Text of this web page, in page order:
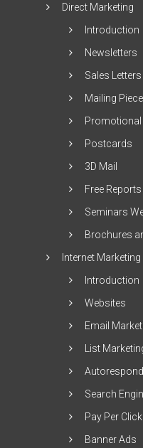
Direct Marketing
Introduction
Newsletters
Sales Letters
Mailing
Promotional
Postcards
3D Mail
Free Reports
Seminars
Brochures
Internet Marketing
Introduction
Websites
Email
List
Search
Pay Per Click
Banner Ads